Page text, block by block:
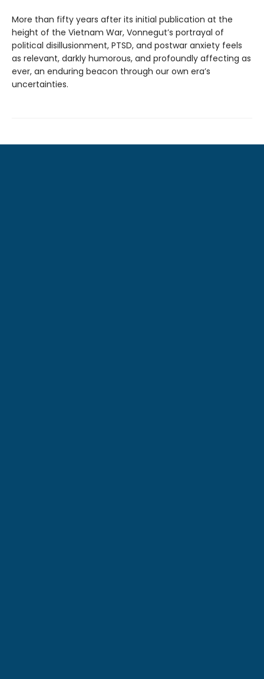
More than fifty years after its initial publication at the
height of the Vietnam War, Vonnegut’s portrayal of
political disillusionment, PTSD, and postwar anxiety feels
as relevant, darkly humorous, and profoundly affecting as
ever, an enduring beacon through our own era’s
uncertainties.